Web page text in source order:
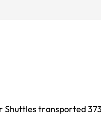
Shuttles transported